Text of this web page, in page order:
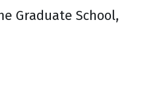
Graduate School,